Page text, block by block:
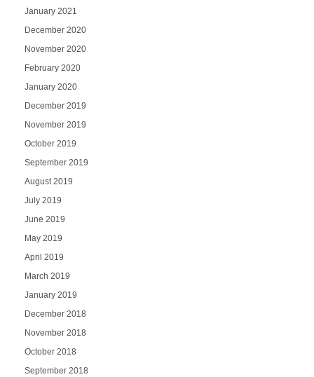
January 2021
December 2020
November 2020
February 2020
January 2020
December 2019
November 2019
October 2019
September 2019
August 2019
July 2019
June 2019
May 2019
April 2019
March 2019
January 2019
December 2018
November 2018
October 2018
September 2018